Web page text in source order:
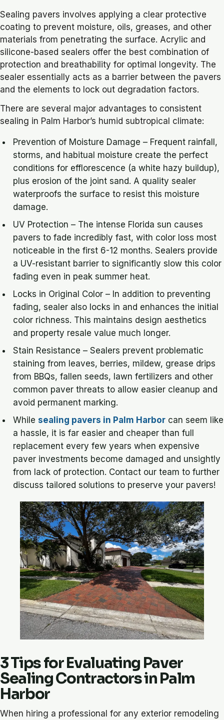
Sealing pavers involves applying a clear protective
coating to prevent moisture, oils, greases, and other
materials from penetrating the surface. Acrylic and
silicone-based sealers offer the best combination of
protection and breathability for optimal longevity. The
sealer essentially acts as a barrier between the pavers
and the elements to lock out degradation factors.
There are several major advantages to consistent
sealing in Palm Harbor’s humid subtropical climate:
Prevention of Moisture Damage – Frequent rainfall,
storms, and habitual moisture create the perfect
conditions for efflorescence (a white hazy buildup),
plus erosion of the joint sand. A quality sealer
waterproofs the surface to resist this moisture
damage.
UV Protection – The intense Florida sun causes
pavers to fade incredibly fast, with color loss most
noticeable in the first 6-12 months. Sealers provide
a UV-resistant barrier to significantly slow this color
fading even in peak summer heat.
Locks in Original Color – In addition to preventing
fading, sealer also locks in and enhances the initial
color richness. This maintains design aesthetics
and property resale value much longer.
Stain Resistance – Sealers prevent problematic
staining from leaves, berries, mildew, grease drips
from BBQs, fallen seeds, lawn fertilizers and other
common paver threats to allow easier cleanup and
avoid permanent marking.
Whilesealing pavers in Palm Harbor can seem like
a hassle, it is far easier and cheaper than full
replacement every few years when expensive
paver investments become damaged and unsightly
from lack of protection. Contact our team to further
discuss tailored solutions to preserve your pavers!
3 Tips for Evaluating Paver
Sealing Contractors in Palm
Harbor
When hiring a professional for any exterior remodeling